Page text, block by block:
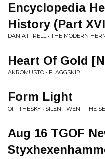
Encyclopedia
History (Part
DAN ATTRELL • THE MODERN
Heart Of Gold
AKROMUSTO • FLAGGSKIP
Form Light
OFFTHESKY • SILENT WENT THE
Aug 16 TGOF